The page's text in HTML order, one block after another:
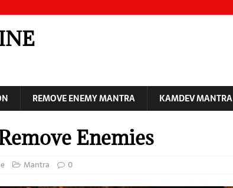
REMOVE ENEMY MANTRA KAMDEV MANTRA
Enemies
Mantra 0